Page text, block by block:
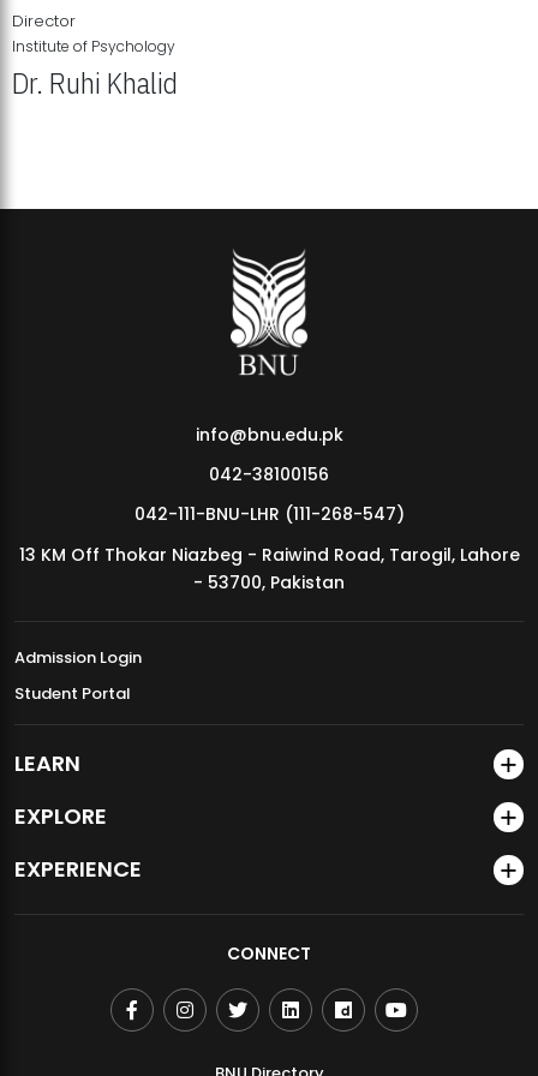
MDSVAD Annual Degree Show 2026
Director
Institute of Psychology
Dr. Ruhi Khalid
info@bnu.edu.pk
042-38100156
042-111-BNU-LHR (111-268-547)
13 KM Off Thokar Niazbeg - Raiwind Road, Tarogil, Lahore
- 53700, Pakistan
Admission Login
Student Portal
LEARN
EXPLORE
EXPERIENCE
CONNECT